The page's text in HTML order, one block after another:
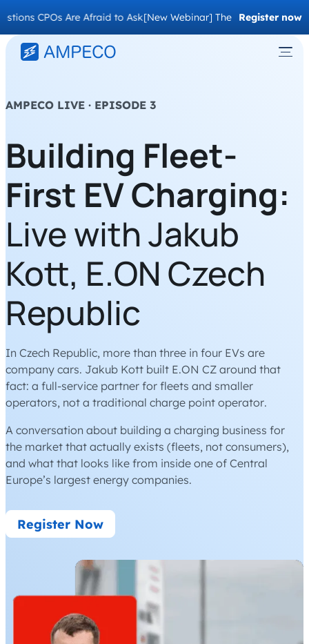
CPOs Are Afraid to Ask[New Webinar] The Migration Questions
Register now
AMPECO LIVE · EPISODE 3
Building Fleet-
First EV Charging:
Live with Jakub
Kott, E.ON Czech
Republic
In Czech Republic, more than three in four EVs are
company cars. Jakub Kott built E.ON CZ around that
fact: a full-service partner for fleets and smaller
operators, not a traditional charge point operator.
A conversation about building a charging business for
the market that actually exists (fleets, not consumers),
and what that looks like from inside one of Central
Europe’s largest energy companies.
Register Now